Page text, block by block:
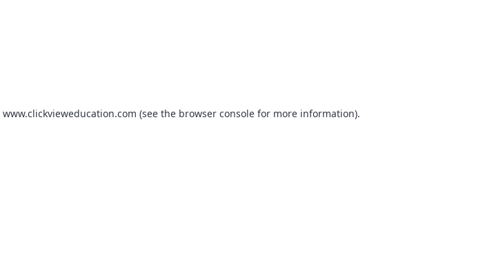
www.clickvieweducation.com (see the browser console for more information).